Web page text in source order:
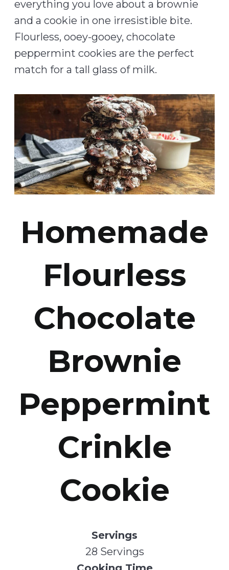
everything you love about a brownie
and a cookie in one irresistible bite.
Flourless, ooey-gooey, chocolate
peppermint cookies are the perfect
match for a tall glass of milk.
Homemade
Flourless
Chocolate
Brownie
Peppermint
Crinkle
Cookie
Servings
28 Servings